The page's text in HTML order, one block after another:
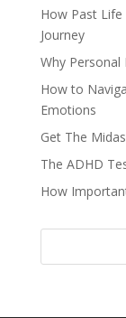
How Past Life
Journey
Why
How to
Emotions
Get The
The ADHD
How